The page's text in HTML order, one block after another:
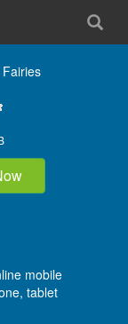
mobile
tablet